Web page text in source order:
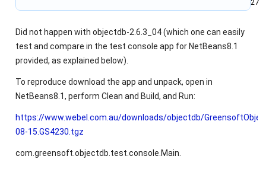
2011‑05‑27
Did not happen with objectdb-2.6.3_04 (which one can easily
test and compare in the test console app for NetBeans8.1
provided, as explained below).
To reproduce download the app and unpack, open in
NetBeans8.1, perform Clean and Build, and Run:
https://www.webel.com.au/downloads/objectdb/
08-15.GS4230.tgz
com.greensoft.objectdb.test.console.Main.